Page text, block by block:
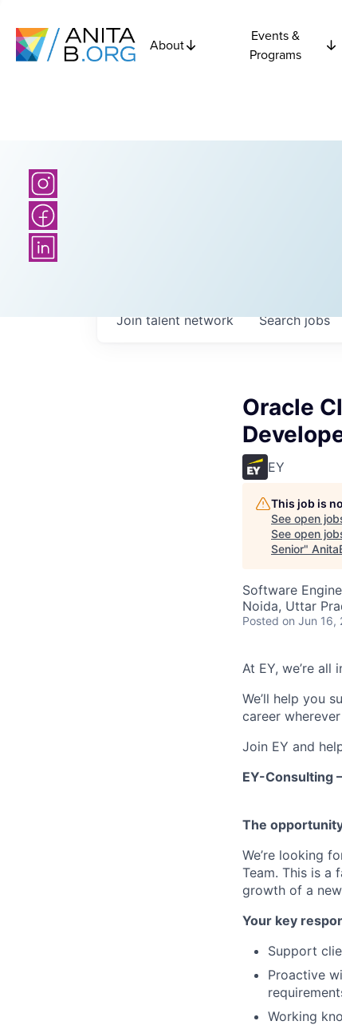
About
Events &
Programs
Searchjobs
Join talent network
Oracle
EY
This job is
See open
See open
Senior"
Software
Noida, Uttar
Posted on Jun 16,
At EY, we’re
We’ll help you
career
Join EY and
EY-Consulting
The
We’re looking
Team. This is
growth of a
Your key
Support
Proactive
Working